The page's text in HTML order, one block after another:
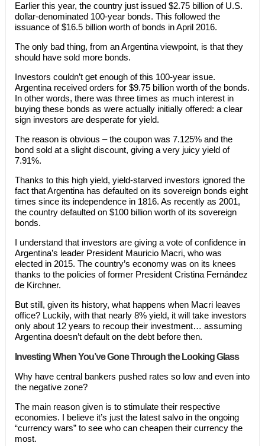
Earlier this year, the country just issued $2.75 billion of U.S.
dollar-denominated 100-year bonds. This followed the
issuance of $16.5 billion worth of bonds in April 2016.
The only bad thing, from an Argentina viewpoint, is that they
should have sold more bonds.
Investors couldn’t get enough of this 100-year issue.
Argentina received orders for $9.75 billion worth of the bonds.
In other words, there was three times as much interest in
buying these bonds as were actually initially offered: a clear
sign investors are desperate for yield.
The reason is obvious – the coupon was 7.125% and the
bond sold at a slight discount, giving a very juicy yield of
7.91%.
Thanks to this high yield, yield-starved investors ignored the
fact that Argentina has defaulted on its sovereign bonds eight
times since its independence in 1816. As recently as 2001,
the country defaulted on $100 billion worth of its sovereign
bonds.
I understand that investors are giving a vote of confidence in
Argentina’s leader President Mauricio Macri, who was
elected in 2015. The country’s economy was on its knees
thanks to the policies of former President Cristina Fernández
de Kirchner.
But still, given its history, what happens when Macri leaves
office? Luckily, with that nearly 8% yield, it will take investors
only about 12 years to recoup their investment… assuming
Argentina doesn’t default on the debt before then.
InvestingWhenYou’ve Gone Through the Looking Glass
Why have central bankers pushed rates so low and even into
the negative zone?
The main reason given is to stimulate their respective
economies. I believe it’s just the latest salvo in the ongoing
“currency wars” to see who can cheapen their currency the
most.